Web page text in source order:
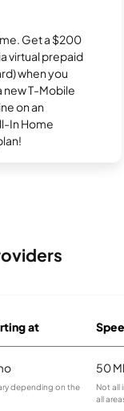
Get a $200
virtual prepaid
when you
new T-Mobile
on an
In Home
at
depending on the
50
Not all
all